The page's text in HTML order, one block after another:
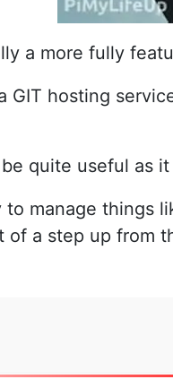
a more fully
GIT hosting
quite useful as
manage things
of a step up from